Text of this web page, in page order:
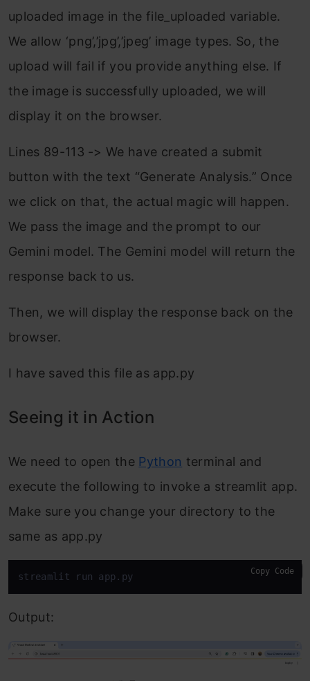
uploaded image in the file_uploaded variable.
We allow ‘png’,’jpg’,’jpeg’ image types. So, the
upload will fail if you provide anything else. If
the image is successfully uploaded, we will
display it on the browser.
Lines 89-113 -> We have created a submit
button with the text “Generate Analysis.” Once
we click on that, the actual magic will happen.
We pass the image and the prompt to our
Gemini model. The Gemini model will return the
response back to us.
Then, we will display the response back on the
browser.
I have saved this file as app.py
Seeing it in Action
We need to open the Python terminal and
execute the following to invoke a streamlit app.
Make sure you change your directory to the
same as app.py
streamlit run app.py Copy Code
Output: